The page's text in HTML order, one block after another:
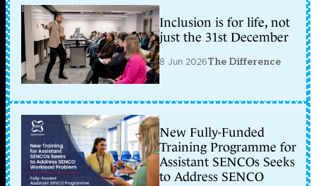
Inclusion is for life, not
just the 31st December
8 Jun 2026The Difference
New Fully-Funded
Training Programme for
Assistant SENCOs Seeks
to Address SENCO